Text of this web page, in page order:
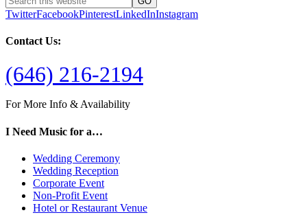
TwitterFacebookPinterestLinkedInInstagram
Contact Us:
(646) 216-2194
For More Info & Availability
I Need Music for a…
Wedding Ceremony
Wedding Reception
Corporate Event
Non-Profit Event
Hotel or Restaurant Venue